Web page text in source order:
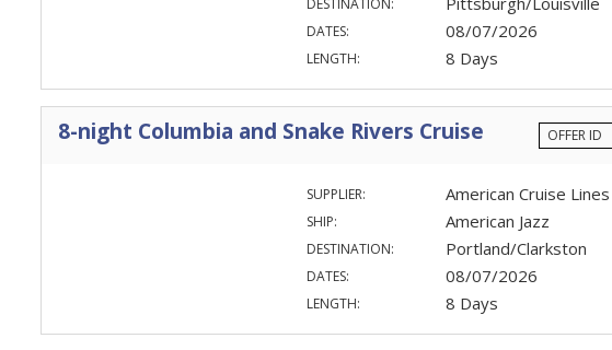
DESTINATION:
DATES: 08/07/2026
LENGTH: 8 Days
8-night Columbia and Snake Rivers Cruise OFFER ID
SUPPLIER: American Cruise Lines
SHIP: American Jazz
DESTINATION: Portland/Clarkston
DATES: 08/07/2026
LENGTH: 8 Days